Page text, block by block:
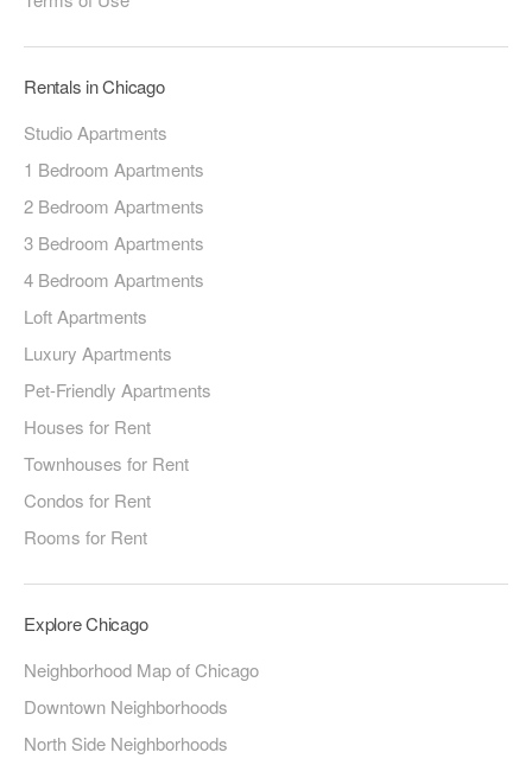
Rentals in Chicago
Studio Apartments
1 Bedroom Apartments
2 Bedroom Apartments
3 Bedroom Apartments
4 Bedroom Apartments
Loft Apartments
Luxury Apartments
Pet-Friendly Apartments
Houses for Rent
Townhouses for Rent
Condos for Rent
Rooms for Rent
Explore Chicago
Neighborhood Map of Chicago
Downtown Neighborhoods
North Side Neighborhoods